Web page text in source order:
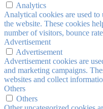
Analytics
Analytical cookies are used
the website. These cookies
number of visitors, bounce
Advertisement
Advertisement
Advertisement cookies are
and marketing campaigns.
websites and collect
Others
Others